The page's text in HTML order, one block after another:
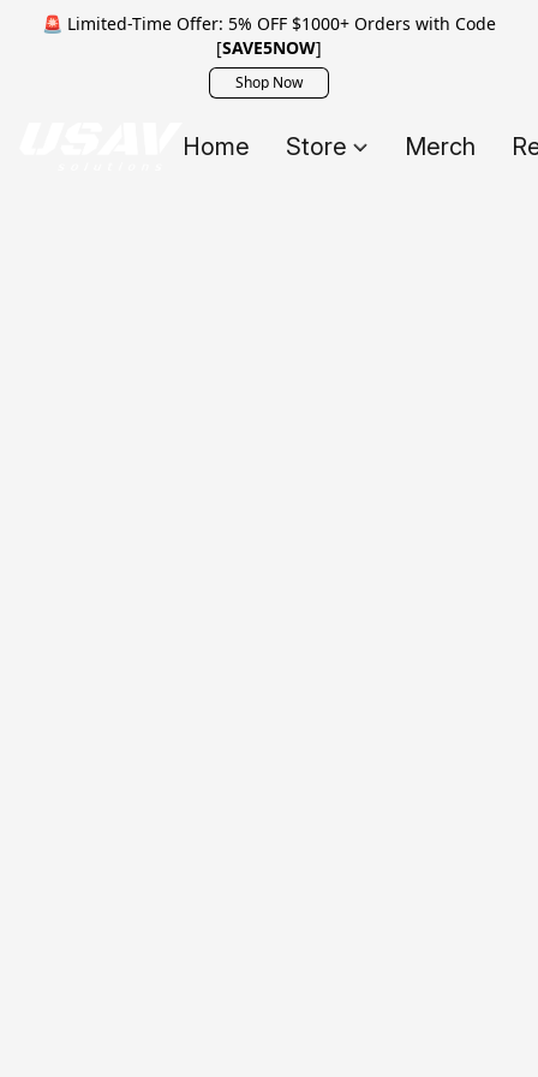
🚨 Limited-Time Offer: 5% OFF $1000+ Orders with Code
[SAVE5NOW]
Shop Now
Home Store Merch